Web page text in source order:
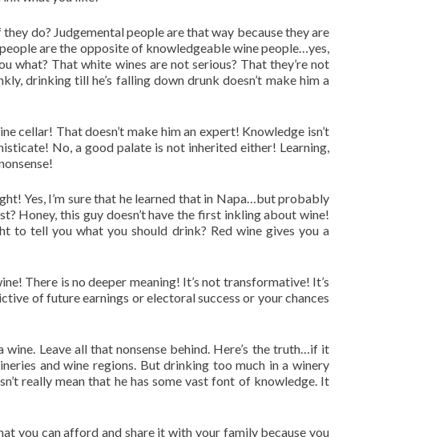
do? Judgemental people are that way because they are
are the opposite of knowledgeable wine people…yes,
what? That white wines are not serious? That they’re not
drinking till he’s falling down drunk doesn’t make him a
cellar! That doesn’t make him an expert! Knowledge isn’t
No, a good palate is not inherited either! Learning,
Yes, I’m sure that he learned that in Napa…but probably
Honey, this guy doesn’t have the first inkling about wine!
to tell you what you should drink? Red wine gives you a
There is no deeper meaning! It’s not transformative! It’s
of future earnings or electoral success or your chances
Leave all that nonsense behind. Here’s the truth…if it
and wine regions. But drinking too much in a winery
really mean that he has some vast font of knowledge. It
you can afford and share it with your family because you